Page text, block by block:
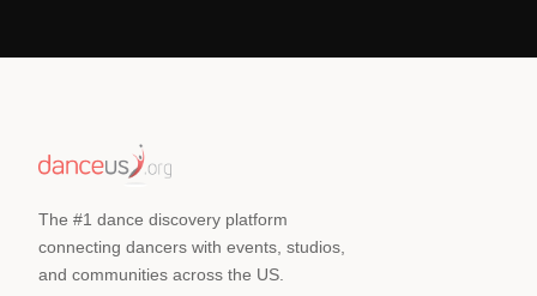
The #1 dance discovery platform
connecting dancers with events, studios,
and communities across the US.